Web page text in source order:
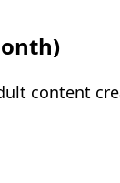
content